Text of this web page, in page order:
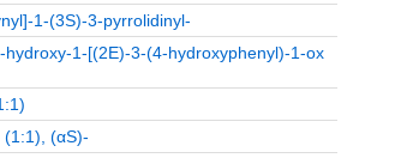
1-(3S)-3-pyrrolidinyl-
1-[(2E)-3-(4-hydroxyphenyl)-1-ox
(αS)-